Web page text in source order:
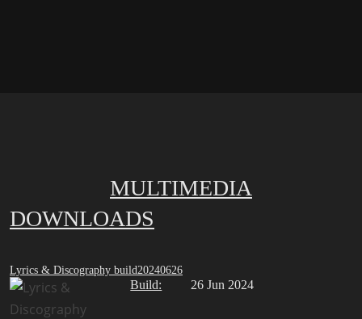
MULTIMEDIA
DOWNLOADS
Lyrics & Discography build20240626
Build: 26 Jun 2024